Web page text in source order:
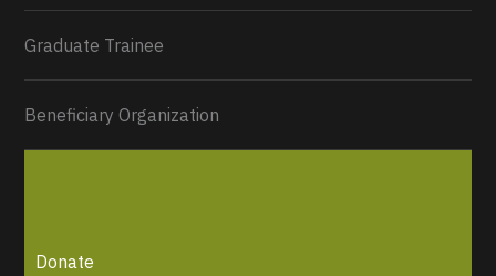
Graduate Trainee
Beneficiary Organization
Donate